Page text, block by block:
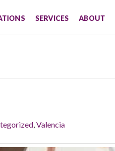
SERVICES ABOUT
,Valencia